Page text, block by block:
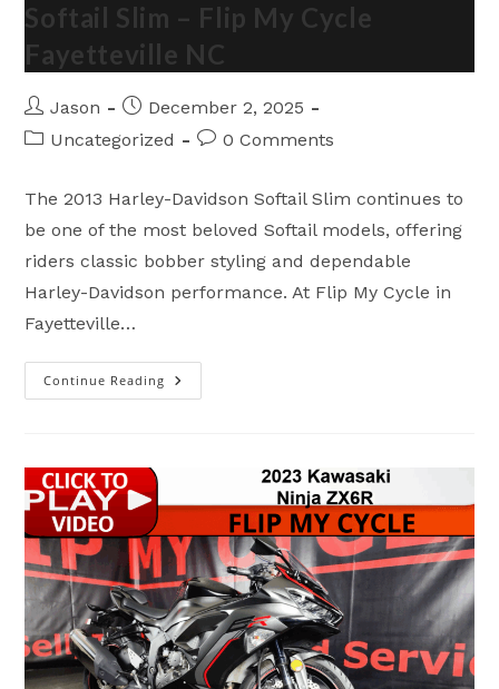
Cycle
Fayetteville
NC
Softail Slim – Flip My Cycle
Fayetteville NC
Post
author:
Jason
Post
published:
December 2, 2025
PostUncategorized
Post0 Comments
The 2013 Harley-Davidson Softail Slim continues to
be one of the most beloved Softail models, offering
riders classic bobber styling and dependable
Harley-Davidson performance. At Flip My Cycle in
Fayetteville…
Continue Reading Amazing
2013
My
Fayetteville
NC